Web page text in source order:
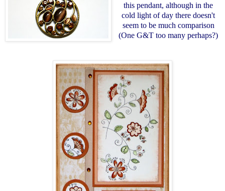
this pendant, although in the
cold light of day there doesn't
seem to be much comparison
(One G&T too many perhaps?)